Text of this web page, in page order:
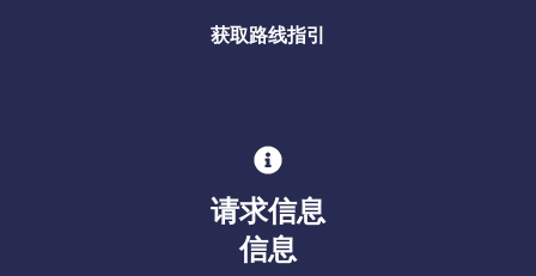
获取路线指引
请求信息
信息